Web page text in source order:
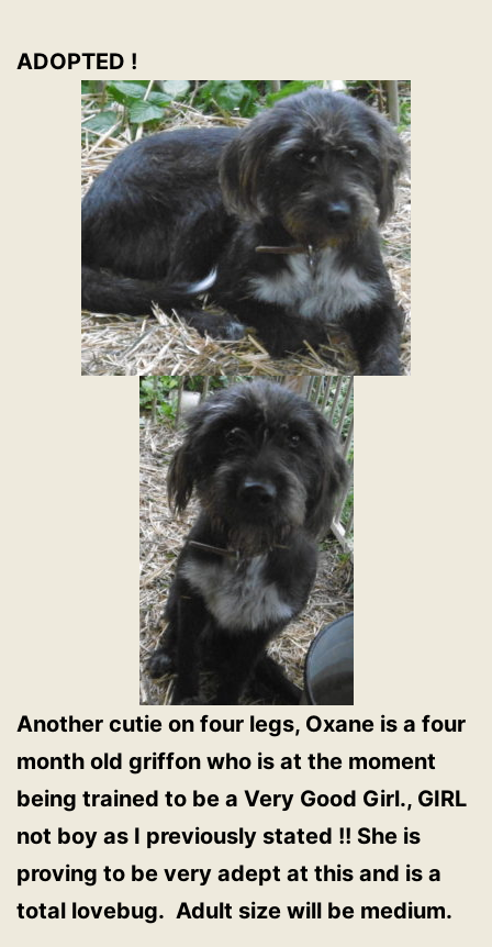
ADOPTED !
Another cutie on four legs, Oxane is a four
month old griffon who is at the moment
being trained to be a Very Good Girl., GIRL
not boy as I previously stated !! She is
proving to be very adept at this and is a
total lovebug. Adult size will be medium.